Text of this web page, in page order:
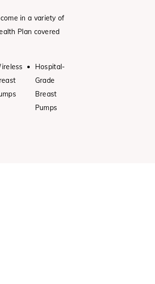
in a variety of
Plan covered
Hospital-
Grade
Breast
Pumps